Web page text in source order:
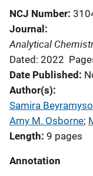
NCJ Number
Journal
Analytical
Dated: 2022
Date Published
Author(s)
Samira
Amy M. Osborne;
Length 9 pages
Annotation